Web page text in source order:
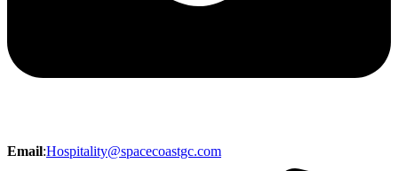
Email:Hospitality@spacecoastgc.com